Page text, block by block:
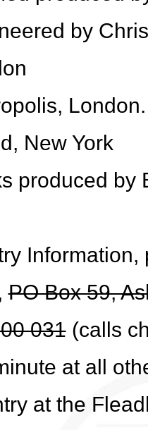
by
New York
produced by
PO Box 59,
031(calls
at all
at the